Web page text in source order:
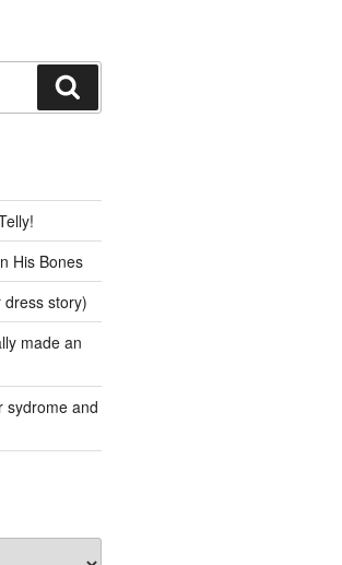
His Bones
story)
made an
sydrome and